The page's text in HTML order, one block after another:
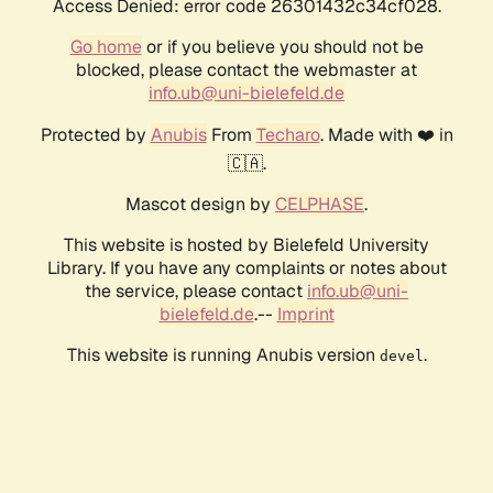
Access Denied: error code 26301432c34cf028.
Go homeor if you believe you should not be
blocked, please contact the webmaster at
info.ub@uni-bielefeld.de
Protected by AnubisFrom Techaro. Made with ❤️ in
🇨🇦.
Mascot design by CELPHASE.
This website is hosted by Bielefeld University
Library. If you have any complaints or notes about
the service, please contact info.ub@uni-
bielefeld.de.-- Imprint
This website is running Anubis version devel .